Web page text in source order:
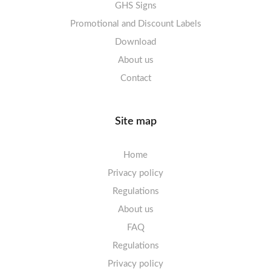
Labels sheets A4 High-gloss
Labels sheets A5/A6 white
GHS Signs
Promotional and Discount Labels
Download
About us
Contact
Site map
Home
Privacy policy
Regulations
About us
FAQ
Regulations
Privacy policy